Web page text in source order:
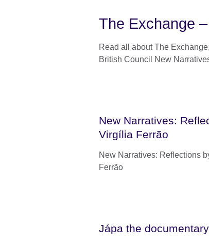
The Exchange
Read all about The
British Council New
New Narratives:
Virgília Ferrão
New Narratives: Reflections
Ferrão
Jápa the documentary